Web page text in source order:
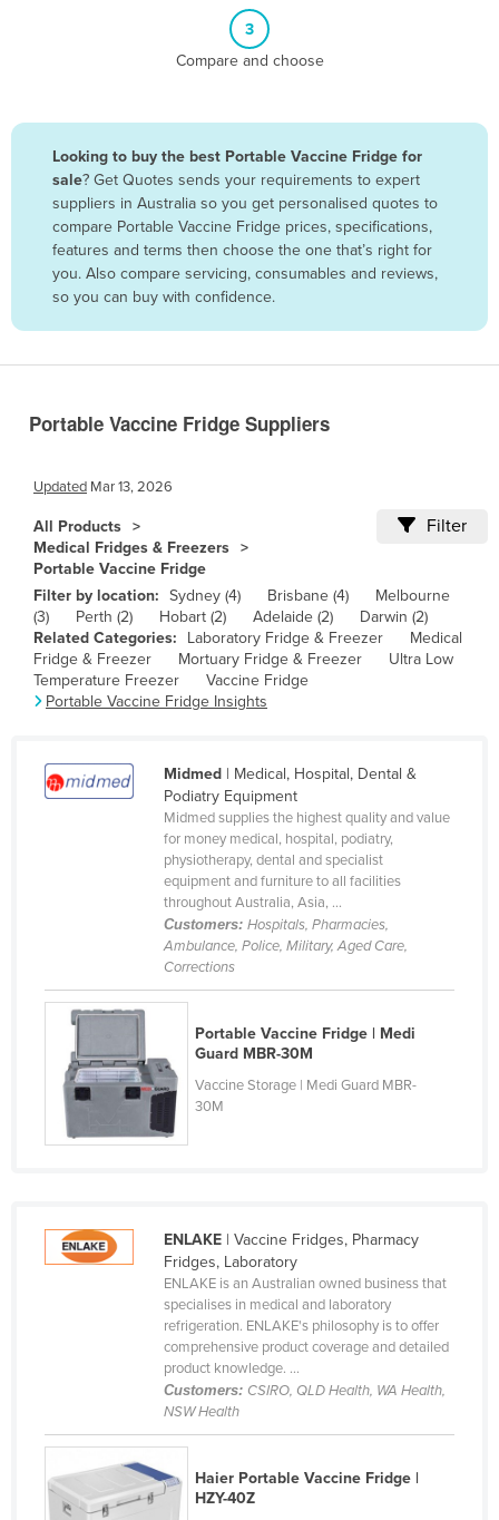
Bolivia
Bosnia and Herzegovina
Botswana
Brazil
Brunei
Bulgaria
Burkina Faso
Cameroon
Central African Republic
Chad
Chile
Colombia
Comoros
Congo (Brazzaville)
Congo (Kinshasa)
Cuba
Czechia
Djibouti
Ecuador
Equatorial Guinea
Estonia
Ethiopia
Fiji
3
Compare and choose
Looking to buy the best Portable Vaccine Fridge for
sale? Get Quotes sends your requirements to expert
suppliers in Australia so you get personalised quotes to
compare Portable Vaccine Fridge prices, specifications,
features and terms then choose the one that’s right for
you. Also compare servicing, consumables and reviews,
so you can buy with confidence.
Portable Vaccine Fridge Suppliers
Updated Mar 13, 2026
All Products
Medical Fridges & Freezers
Portable Vaccine Fridge
Filter
Filter by location: Sydney (4) Brisbane (4)
Melbourne
(3)
Perth (2) Hobart (2) Adelaide (2)
Darwin (2)
Related Categories:
Laboratory Fridge & Freezer
Medical
Fridge & Freezer
Mortuary Fridge & Freezer
Ultra Low
Temperature Freezer
Vaccine Fridge
Portable Vaccine Fridge Insights
Midmed| Medical, Hospital, Dental &
Podiatry Equipment
Midmed supplies the highest quality and value
for money medical, hospital, podiatry,
physiotherapy, dental and specialist
equipment and furniture to all facilities
throughout Australia, Asia, ...
Customers: Hospitals, Pharmacies,
Ambulance, Police, Military, Aged Care,
Corrections
Portable Vaccine Fridge | Medi
Guard MBR-30M
Vaccine Storage | Medi Guard MBR-
30M
ENLAKE| Vaccine Fridges, Pharmacy
Fridges, Laboratory
ENLAKE is an Australian owned business that
specialises in medical and laboratory
refrigeration. ENLAKE's philosophy is to offer
comprehensive product coverage and detailed
product knowledge. ...
Customers: CSIRO, QLD Health, WA Health,
NSW Health
Haier Portable Vaccine Fridge |
HZY-40Z